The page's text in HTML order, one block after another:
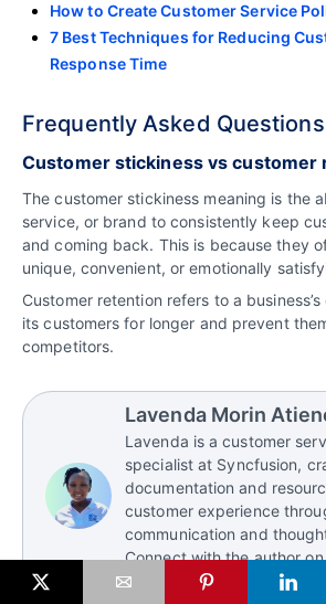
How to Create Customer Service
7 Best Techniques for Reducing
Response Time
Frequently Asked Questions
Customer stickiness vs customer
The customer stickiness meaning is the
service, or brand to consistently keep
and coming back. This is because they
unique, convenient, or emotionally
Customer retention refers to a
its customers for longer and prevent
competitors.
Lavenda Morin
Lavenda is a customer
specialist at Syncfusion,
documentation and
customer experience
communication and
Connect with the author
Read more articles by